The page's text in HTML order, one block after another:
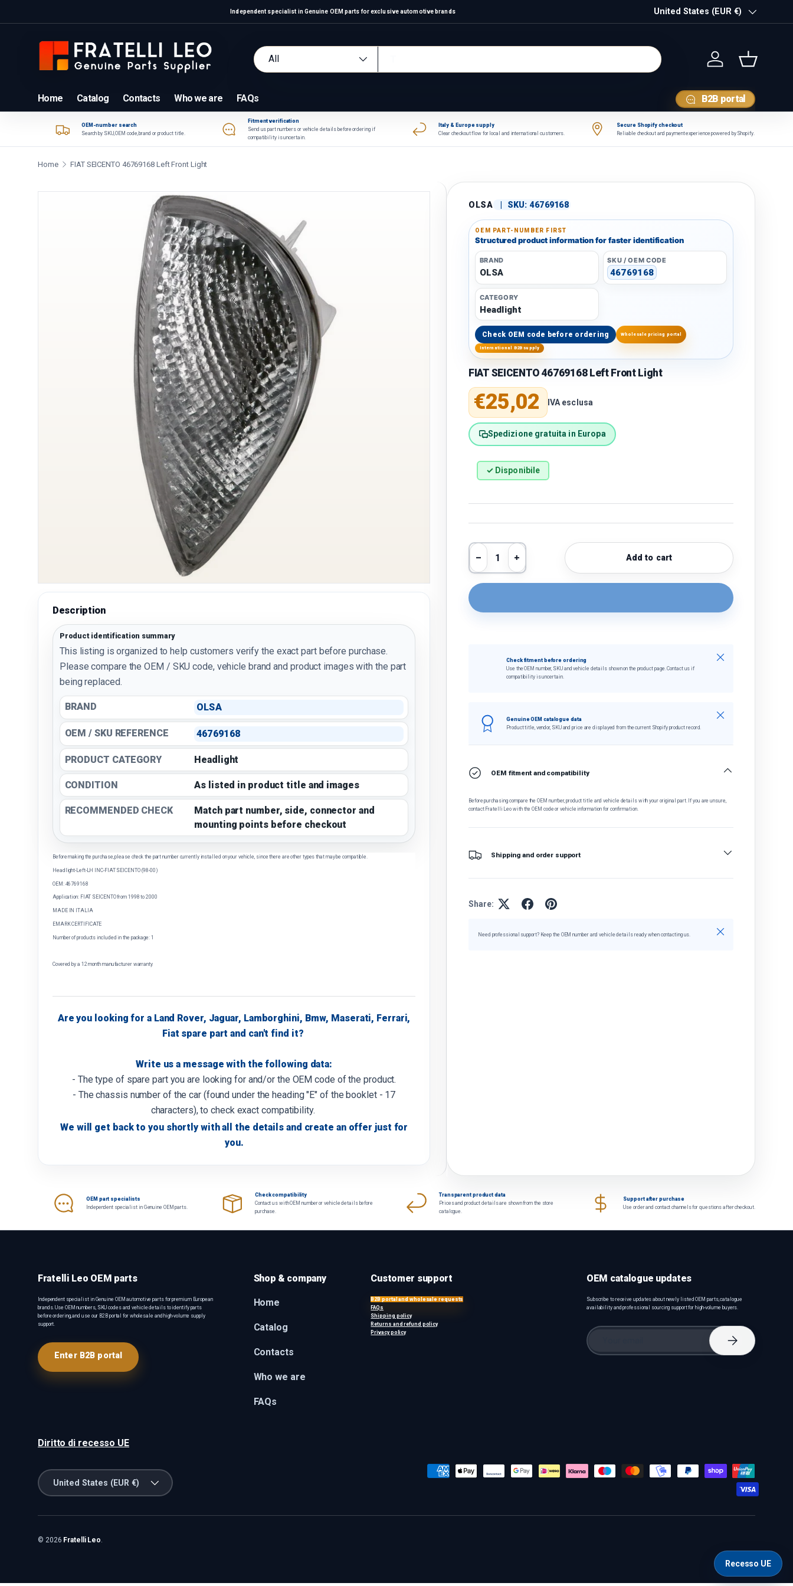
Skip to content
Independent specialist in Genuine OEM parts for exclusive automotive brands Country/Region
United States (EUR €)
Search
Product type
All
Log in Basket
Home Catalog Contacts Who we are FAQs B2B portal
OEM-number search
Search by SKU, OEM code, brand or product title.
Fitment verification
Send us part numbers or vehicle details before ordering if
compatibility is uncertain.
Italy & Europe supply
Clear checkout flow for local and international customers.
Secure Shopify checkout
Reliable checkout and payment experience powered by Shopify.
Home FIAT SEICENTO 46769168 Left Front Light
Skip to product information
Description
Product identification summary
This listing is organized to help customers verify the exact part before purchase.
Please compare the OEM / SKU code, vehicle brand and product images with the part
being replaced.
BRAND OLSA
OEM / SKU REFERENCE 46769168
PRODUCT CATEGORY Headlight
CONDITION As listed in product title and images
RECOMMENDED CHECK
Match part number, side, connector and
mounting points before checkout
Before making the purchase, please check the part number currently installed on your vehicle, since there are other types that may be compatible.
Headlight-Left-LH INC-FIAT SEICENTO (98-00)
OEM: 46769168
Application: FIAT SEICENTO from 1998 to 2000
MADE IN ITALIA
EMARK CERTIFICATE
Number of products included in the package: 1
Covered by a 12 month manufacturer warranty
Are you looking for a Land Rover, Jaguar, Lamborghini, Bmw, Maserati, Ferrari,
Fiat spare part and can't find it?
Write us a message with the following data:
- The type of spare part you are looking for and/or the OEM code of the product.
- The chassis number of the car (found under the heading "E" of the booklet - 17
characters), to check exact compatibility.
We will get back to you shortly with all the details and create an offer just for
you.
OLSA SKU: 46769168
OEM PART-NUMBER FIRST
Structured product information for faster identification
BRAND
OLSA
SKU / OEM CODE
46769168
CATEGORY
Headlight
Check OEM code before ordering Wholesale pricing portal
International B2B supply
FIAT SEICENTO 46769168 Left Front Light
Regular price
€25,02 IVA esclusa
Spedizione gratuita in Europa
✓ Disponibile
Qty
Decrease quantity
Increase quantity Add to cart
Check fitment before ordering
Use the OEM number, SKU and vehicle details shown on the product page. Contact us if
compatibility is uncertain.
Close
Genuine OEM catalogue data
Product title, vendor, SKU and price are displayed from the current Shopify product record.
Close
OEM fitment and compatibility
Before purchasing, compare the OEM number, product title and vehicle details with your original part. If you are unsure,
contact Fratelli Leo with the OEM code or vehicle information for confirmation.
Shipping and order support
Share:
Need professional support? Keep the OEM number and vehicle details ready when contacting us. Close
OEM part specialists
Independent specialist in Genuine OEM parts.
Check compatibility
Contact us with OEM number or vehicle details before
purchase.
Transparent product data
Prices and product details are shown from the store
catalogue.
Support after purchase
Use order and contact channels for questions after checkout.
Fratelli Leo OEM parts
Independent specialist in Genuine OEM automotive parts for premium European
brands. Use OEM numbers, SKU codes and vehicle details to identify parts
before ordering, and use our B2B portal for wholesale and high-volume supply
support.
Enter B2B portal
Shop & company
Home
Catalog
Contacts
Who we are
FAQs
Customer support
B2B portal and wholesale requests
FAQs
Shipping policy
Returns and refund policy
Privacy policy
OEM catalogue updates
Subscribe to receive updates about newly listed OEM parts, catalogue
availability and professional sourcing support for high-volume buyers.
Email
Subscribe
Diritto di recesso UE
Payment methods accepted
Country/Region
United States (EUR €)
© 2026 Fratelli Leo
Recesso UE